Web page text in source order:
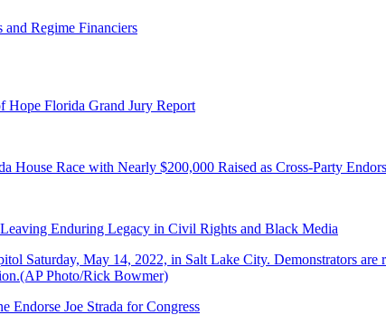
and Regime Financiers
Hope Florida Grand Jury Report
House Race with Nearly $200,000 Raised as Cross-Party
Enduring Legacy in Civil Rights and Black Media
Endorse Joe Strada for Congress